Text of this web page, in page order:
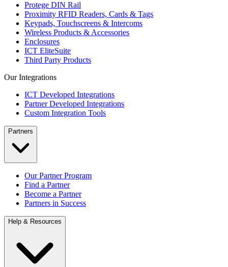
Protege DIN Rail
Proximity RFID Readers, Cards & Tags
Keypads, Touchscreens & Intercoms
Wireless Products & Accessories
Enclosures
ICT EliteSuite
Third Party Products
Our Integrations
ICT Developed Integrations
Partner Developed Integrations
Custom Integration Tools
Partners
Our Partner Program
Find a Partner
Become a Partner
Partners in Success
Help & Resources